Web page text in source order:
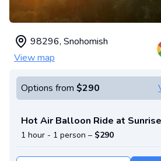
98296, Snohomish
View map
Options from $290
Hot Air Balloon Ride at Sunrise
1 hour - 1 person – $290